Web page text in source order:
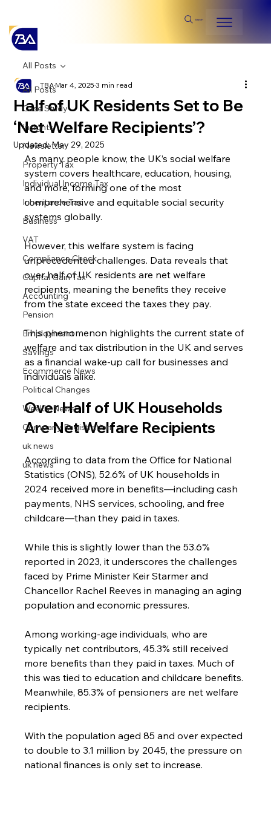
Search
All Posts
Case Study
Insights
Newsletter
Property Tax
Individual Income Tax
Inheritance Tax
Business
VAT
Compliance Check
Capital Gain Tax
Accounting
Pension
Employment
Savings
Ecommerce News
Political Changes
Weekly News
Company Registration
uk news
uk news
All Posts
Half of UK Residents Set to Be
‘Net Welfare Recipients’?
TBAMar 4, 20253 min read
Updated:May 29, 2025
As many people know, the UK’s social welfare
system covers healthcare, education, housing,
and more, forming one of the most
comprehensive and equitable social security
systems globally.
However, this welfare system is facing
unprecedented challenges. Data reveals that
over half of UK residents are net welfare
recipients, meaning the benefits they receive
from the state exceed the taxes they pay.
This phenomenon highlights the current state of
welfare and tax distribution in the UK and serves
as a financial wake-up call for businesses and
individuals alike.
Over Half of UK Households
Are Net Welfare Recipients
According to data from the Office for National
Statistics (ONS), 52.6% of UK households in
2024 received more in benefits—including cash
payments, NHS services, schooling, and free
childcare—than they paid in taxes.
While this is slightly lower than the 53.6%
reported in 2023, it underscores the challenges
faced by Prime Minister Keir Starmer and
Chancellor Rachel Reeves in managing an aging
population and economic pressures.
Among working-age individuals, who are
typically net contributors, 45.3% still received
more benefits than they paid in taxes. Much of
this was tied to education and childcare benefits.
Meanwhile, 85.3% of pensioners are net welfare
recipients.
With the population aged 85 and over expected
to double to 3.1 million by 2045, the pressure on
national finances is only set to increase.